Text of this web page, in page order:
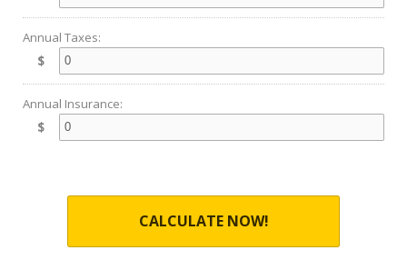
Annual Taxes:
$
Annual Insurance:
$
CALCULATE NOW!